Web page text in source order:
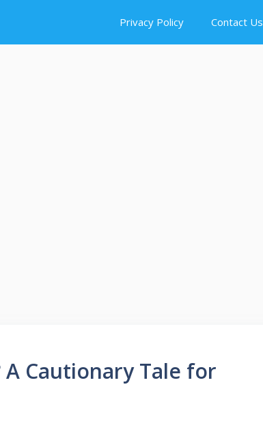
Privacy Policy Contact Us
A Cautionary Tale for